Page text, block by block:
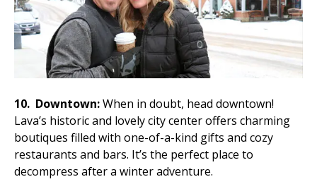
10. Downtown:When in doubt, head downtown!
Lava’s historic and lovely city center offers charming
boutiques filled with one-of-a-kind gifts and cozy
restaurants and bars. It’s the perfect place to
decompress after a winter adventure.